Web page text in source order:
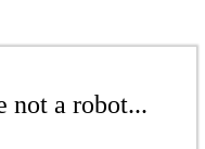
not a robot...